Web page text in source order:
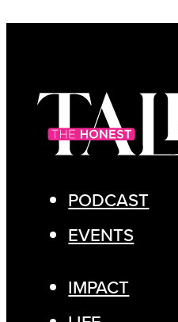
PODCAST
EVENTS
IMPACT